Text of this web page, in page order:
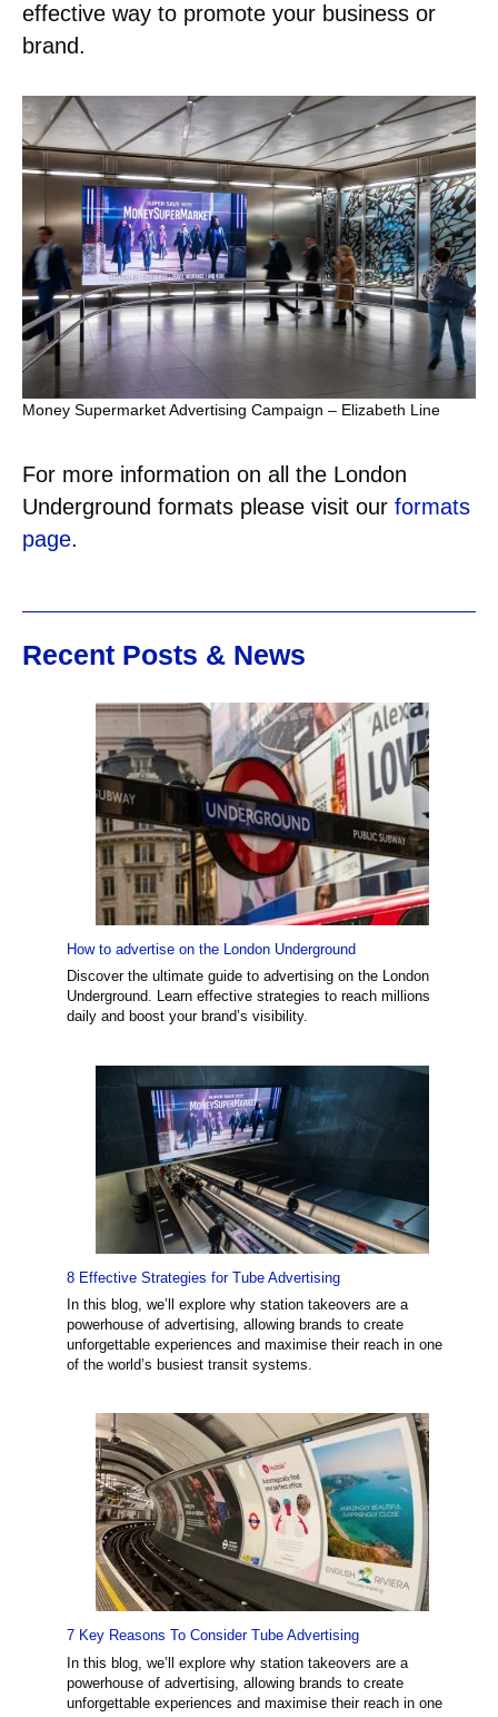
effective way to promote your business or
brand.
Money Supermarket Advertising Campaign – Elizabeth Line
For more information on all the London
Underground formats please visit our formats
page.
Recent Posts & News
How to advertise on the London Underground
Discover the ultimate guide to advertising on the London
Underground. Learn effective strategies to reach millions
daily and boost your brand’s visibility.
8 Effective Strategies for Tube Advertising
In this blog, we’ll explore why station takeovers are a
powerhouse of advertising, allowing brands to create
unforgettable experiences and maximise their reach in one
of the world’s busiest transit systems.
7 Key Reasons To Consider Tube Advertising
In this blog, we’ll explore why station takeovers are a
powerhouse of advertising, allowing brands to create
unforgettable experiences and maximise their reach in one